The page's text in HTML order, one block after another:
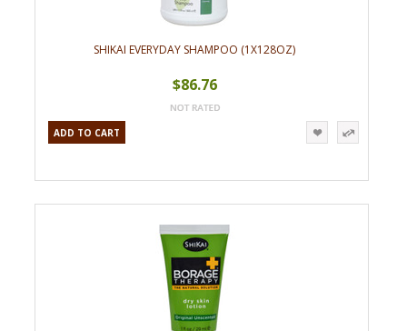
SHIKAI EVERYDAY SHAMPOO (1X128OZ)
$86.76
ADD TO CART